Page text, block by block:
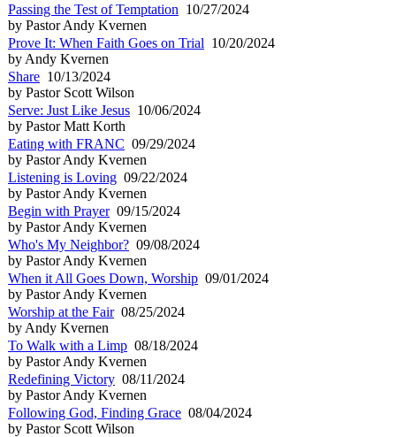
Passing the Test of Temptation 10/27/2024
by Pastor Andy Kvernen
Prove It: When Faith Goes on Trial 10/20/2024
by Andy Kvernen
Share 10/13/2024
by Pastor Scott Wilson
Serve: Just Like Jesus 10/06/2024
by Pastor Matt Korth
Eating with FRANC 09/29/2024
by Pastor Andy Kvernen
Listening is Loving 09/22/2024
by Pastor Andy Kvernen
Begin with Prayer09/15/2024
by Pastor Andy Kvernen
Who's My Neighbor? 09/08/2024
by Pastor Andy Kvernen
When it All Goes Down, Worship 09/01/2024
by Pastor Andy Kvernen
Worship at the Fair08/25/2024
by Andy Kvernen
To Walk with a Limp 08/18/2024
by Pastor Andy Kvernen
Redefining Victory 08/11/2024
by Pastor Andy Kvernen
Following God, Finding Grace 08/04/2024
by Pastor Scott Wilson